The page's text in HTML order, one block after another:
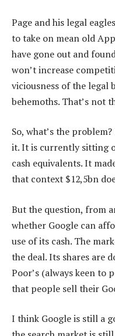
Page and his legal
to take on mean old
have gone out and
won’t increase
viciousness of the legal
behemoths. That’s not
So, what’s the
it. It is currently sitting
cash equivalents. It
that context $12,5bn
But the question, from
whether Google can
use of its cash. The
the deal. Its shares are
Poor’s (always keen to
that people sell their
I think Google is still a